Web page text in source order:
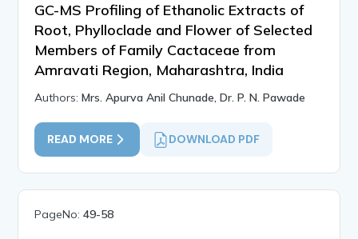
GC-MS Profiling of Ethanolic Extracts of
Root, Phylloclade and Flower of Selected
Members of Family Cactaceae from
Amravati Region, Maharashtra, India
Authors:Mrs. Apurva Anil Chunade, Dr. P. N. Pawade
READ MORE DOWNLOAD PDF
PageNo:49-58